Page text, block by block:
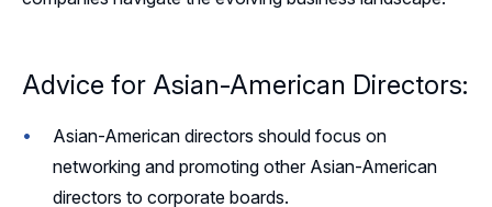
Advice for Asian-American Directors:
Asian-American directors should focus on
networking and promoting other Asian-American
directors to corporate boards.